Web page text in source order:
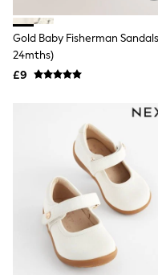
NEXT
Shorts
Beach Shirts &
Jumpsuits &
DD-K Swimwear
Beach Bags
Luggage
Beach Towels
Airport Outfits
All Denim
New In Denim
Wide Leg Jeans
Bootcut & Flare
Cropped Jeans
Gold Baby Fisherman
24mths)
£9